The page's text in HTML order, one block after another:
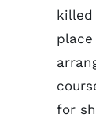
killed
for